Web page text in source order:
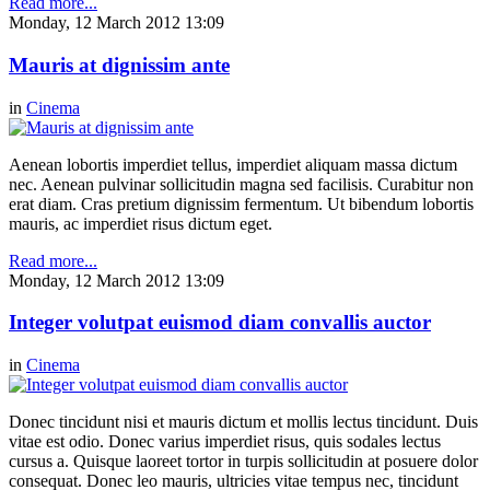
Monday, 12 March 2012 13:09
Mauris at dignissim ante
in Cinema
Aenean lobortis imperdiet tellus, imperdiet aliquam massa dictum
nec. Aenean pulvinar sollicitudin magna sed facilisis. Curabitur non
erat diam. Cras pretium dignissim fermentum. Ut bibendum lobortis
mauris, ac imperdiet risus dictum eget.
Read more...
Monday, 12 March 2012 13:09
Integer volutpat euismod diam convallis auctor
in Cinema
Donec tincidunt nisi et mauris dictum et mollis lectus tincidunt. Duis
vitae est odio. Donec varius imperdiet risus, quis sodales lectus
cursus a. Quisque laoreet tortor in turpis sollicitudin at posuere dolor
consequat. Donec leo mauris, ultricies vitae tempus nec, tincidunt